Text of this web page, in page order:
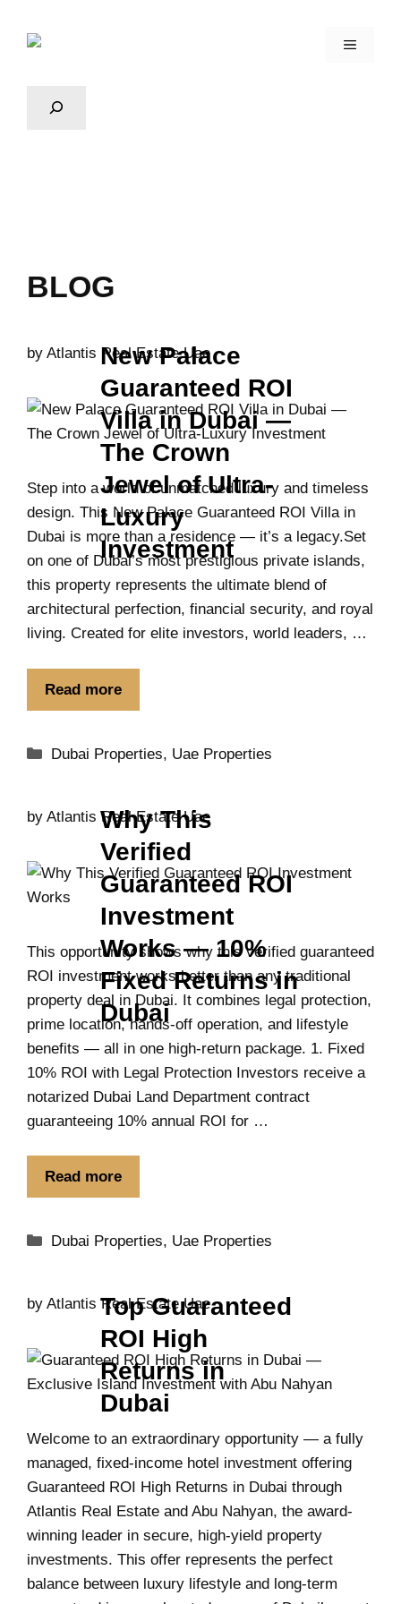
BLOG
New Palace
Guaranteed ROI
Villa in Dubai —
The Crown
Jewel of Ultra-
Luxury
Investment
by Atlantis Real Estate Uae
Step into a world of unmatched luxury and timeless
design. This New Palace Guaranteed ROI Villa in
Dubai is more than a residence — it’s a legacy.Set
on one of Dubai’s most prestigious private islands,
this property represents the ultimate blend of
architectural perfection, financial security, and royal
living. Created for elite investors, world leaders, …
Read more
Dubai Properties, Uae Properties
Why This
Verified
Guaranteed ROI
Investment
Works — 10%
Fixed Returns in
Dubai
by Atlantis Real Estate Uae
This opportunity shows why this verified guaranteed
ROI investment works better than any traditional
property deal in Dubai. It combines legal protection,
prime location, hands-off operation, and lifestyle
benefits — all in one high-return package. 1. Fixed
10% ROI with Legal Protection Investors receive a
notarized Dubai Land Department contract
guaranteeing 10% annual ROI for …
Read more
Dubai Properties, Uae Properties
Top Guaranteed
ROI High
Returns in
Dubai
by Atlantis Real Estate Uae
Welcome to an extraordinary opportunity — a fully
managed, fixed-income hotel investment offering
Guaranteed ROI High Returns in Dubai through
Atlantis Real Estate and Abu Nahyan, the award-
winning leader in secure, high-yield property
investments. This offer represents the perfect
balance between luxury lifestyle and long-term